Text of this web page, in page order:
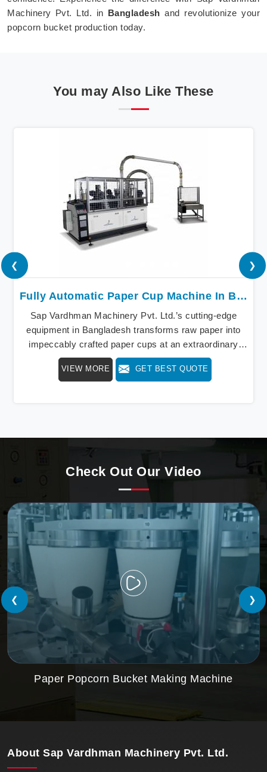
Machinery Pvt. Ltd. in Bangladesh and revolutionize your
popcorn bucket production today.
You may Also Like These
Fully Automatic Paper Cup Machine In Bangladesh
Sap Vardhman Machinery Pvt. Ltd.’s cutting-edge
equipment in Bangladesh transforms raw paper into
impeccably crafted paper cups at an extraordinary
speed, redefining production standards. We stand as a
beacon of innovation in offering a revolutionary Fully
VIEW MORE GET BEST QUOTE
❮ ❯
Check Out Our Video
Paper Popcorn Bucket Making Machine
❮ ❯
About Sap Vardhman Machinery Pvt. Ltd.